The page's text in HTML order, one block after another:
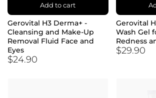
Add to cart
Gerovital H3 Derma+ -
Cleansing and Make-Up
Removal Fluid Face and
Eyes
$24.90
Gerovital
Wash Gel
Redness
$29.90